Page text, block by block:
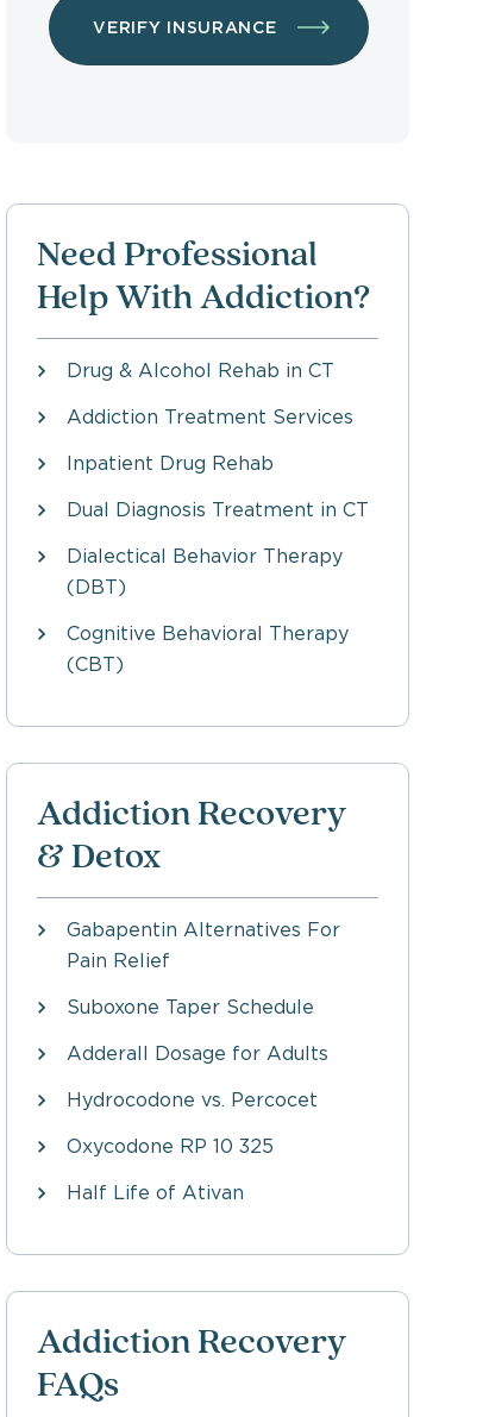
VERIFY INSURANCE
Need Professional
Help With Addiction?
Drug & Alcohol Rehab in CT
Addiction Treatment Services
Inpatient Drug Rehab
Dual Diagnosis Treatment in CT
Dialectical Behavior Therapy
(DBT)
Cognitive Behavioral Therapy
(CBT)
Addiction Recovery
& Detox
Gabapentin Alternatives For
Pain Relief
Suboxone Taper Schedule
Adderall Dosage for Adults
Hydrocodone vs. Percocet
Oxycodone RP 10 325
Half Life of Ativan
Addiction Recovery
FAQs